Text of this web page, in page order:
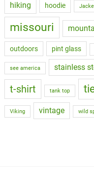
hiking hoodie
missouri
outdoors pint glass
see america stainless
t-shirt tank top
Viking vintage wild